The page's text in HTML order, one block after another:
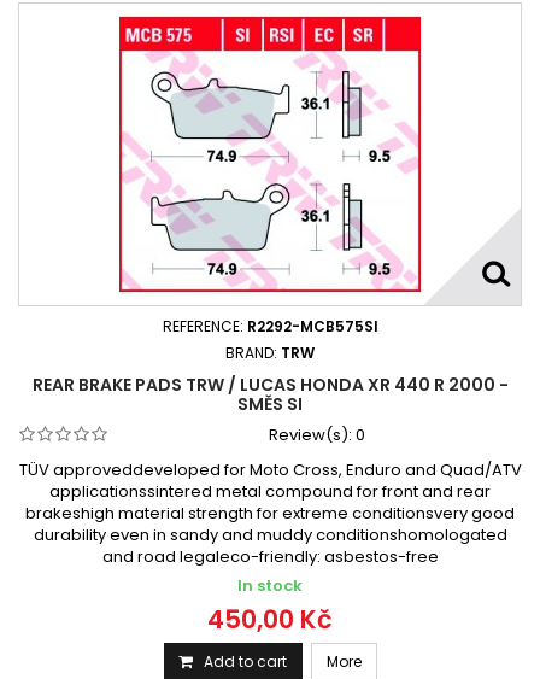
REFERENCE: R2292-MCB575SI
BRAND: TRW
REAR BRAKE PADS TRW / LUCAS HONDA XR 440 R 2000 -
SMĚS SI
Review(s): 0
TÜV approveddeveloped for Moto Cross, Enduro and Quad/ATV
applicationssintered metal compound for front and rear
brakeshigh material strength for extreme conditionsvery good
durability even in sandy and muddy conditionshomologated
and road legaleco-friendly: asbestos-free
In stock
450,00 Kč
Add to cart More